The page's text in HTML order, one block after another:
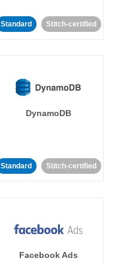
Standard Stitch-certified
DynamoDB
Standard Stitch-certified
Facebook Ads